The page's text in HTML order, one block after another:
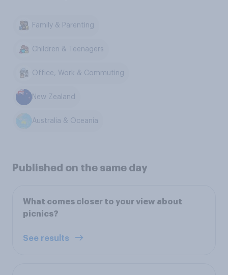
Family & Parenting
Children & Teenagers
Office, Work & Commuting
New Zealand
Australia & Oceania
Published on the same day
What comes closer to your view about
picnics?
See results